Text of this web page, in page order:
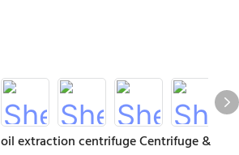
extraction centrifuge Centrifuge &